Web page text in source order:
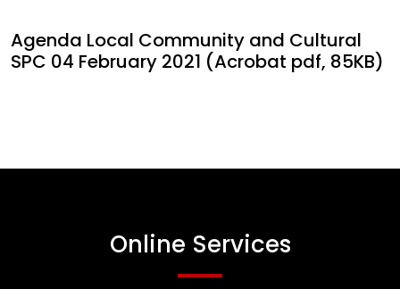
Agenda Local Community and Cultural
SPC 04 February 2021 (Acrobat pdf, 85KB)
Online Services